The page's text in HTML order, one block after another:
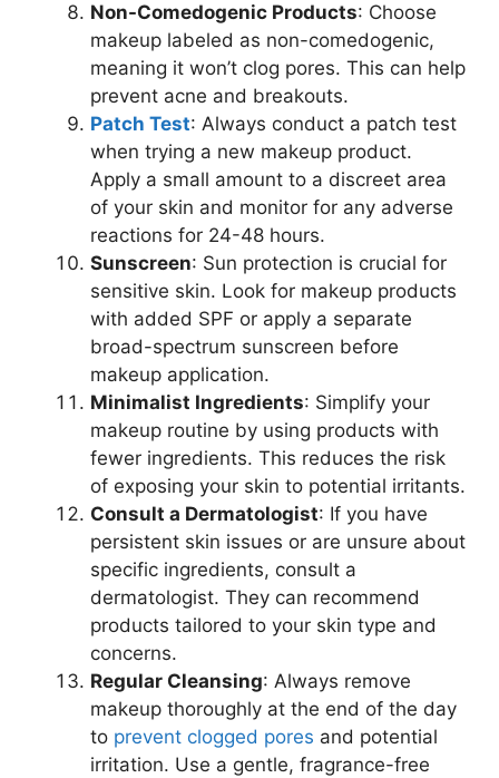
Non-Comedogenic Products: Choose
makeup labeled as non-comedogenic,
meaning it won’t clog pores. This can help
prevent acne and breakouts.
Patch Test: Always conduct a patch test
when trying a new makeup product.
Apply a small amount to a discreet area
of your skin and monitor for any adverse
reactions for 24-48 hours.
Sunscreen: Sun protection is crucial for
sensitive skin. Look for makeup products
with added SPF or apply a separate
broad-spectrum sunscreen before
makeup application.
Minimalist Ingredients: Simplify your
makeup routine by using products with
fewer ingredients. This reduces the risk
of exposing your skin to potential irritants.
Consult a Dermatologist: If you have
persistent skin issues or are unsure about
specific ingredients, consult a
dermatologist. They can recommend
products tailored to your skin type and
concerns.
Regular Cleansing: Always remove
makeup thoroughly at the end of the day
to prevent clogged pores and potential
irritation. Use a gentle, fragrance-free